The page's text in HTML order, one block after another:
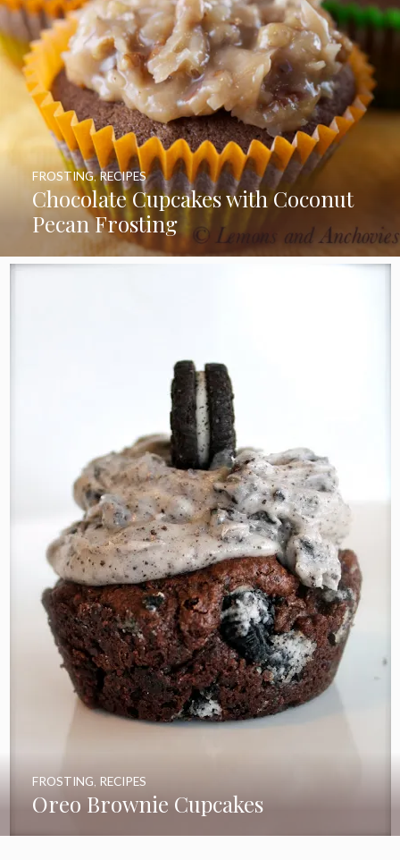
Chocolate Cupcakes with Coconut
Pecan Frosting
FROSTING,RECIPES
Oreo Brownie Cupcakes
FROSTING RECIPES